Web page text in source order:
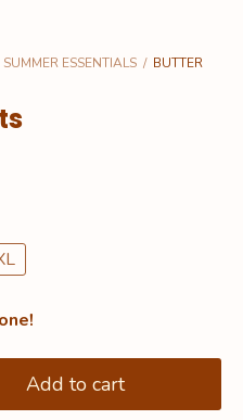
SUMMER ESSENTIALS / BUTTER